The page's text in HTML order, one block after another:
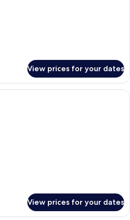
View prices for your dates
A hotel room with a large bed, a
View prices for your dates